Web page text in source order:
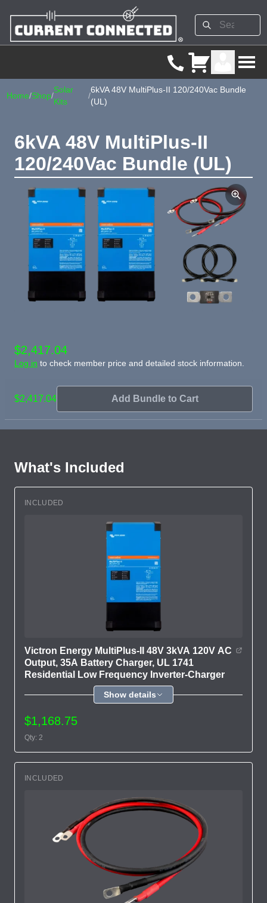
Home/Shop/
Solar
Kits
/
6kVA 48V MultiPlus-II 120/240Vac Bundle
(UL)
6kVA 48V MultiPlus-II
120/240Vac Bundle (UL)
$2,417.04
Log in to check member price and detailed stock information.
$2,417.04 Add Bundle to Cart
What's Included
INCLUDED
Victron Energy MultiPlus-II 48V 3kVA 120V AC
Output, 35A Battery Charger, UL 1741
Residential Low Frequency Inverter-Charger
Show details
$1,168.75
Qty: 2
INCLUDED